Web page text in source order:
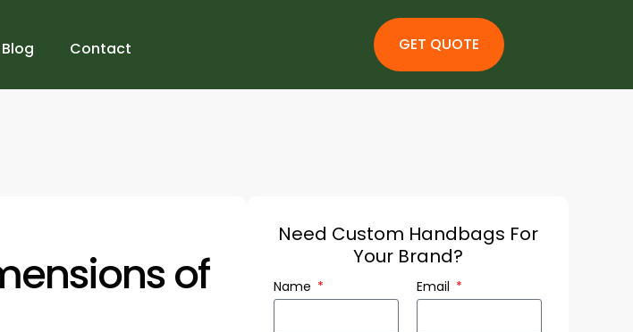
Blog Contact GET QUOTE
of
Need Custom Handbags For
Your Brand?
Name Email